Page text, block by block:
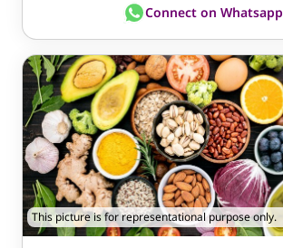
Connect on Whatsapp
This picture is for representational purpose only.